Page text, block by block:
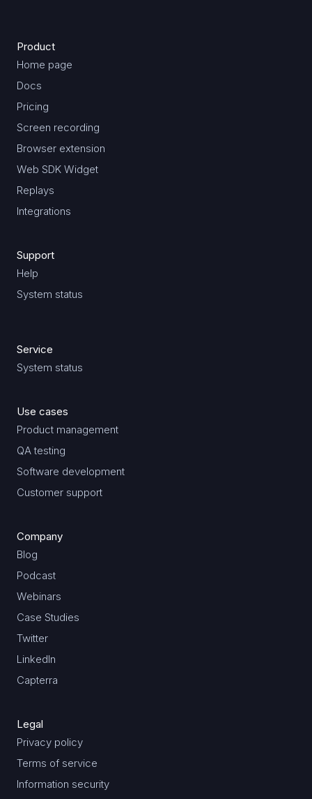
Product
Home page
Docs
Pricing
Screen recording
Browser extension
Web SDK Widget
Replays
Integrations
Support
Help
System status
Service
System status
Use cases
Product management
QA testing
Software development
Customer support
Company
Blog
Podcast
Webinars
Case Studies
Twitter
LinkedIn
Capterra
Legal
Privacy policy
Terms of service
Information security